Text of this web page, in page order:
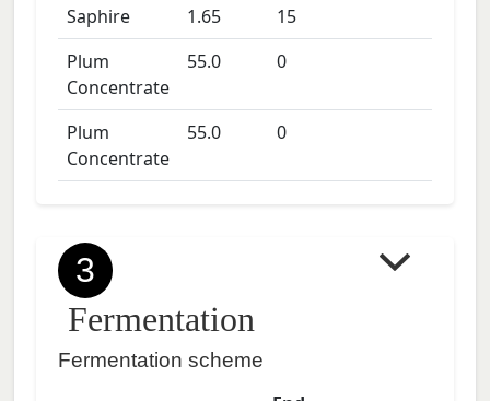
Saphire
1.65
15
Plum
Concentrate
55.0 0
Plum
Concentrate
55.0 0
3
Fermentation
Fermentation scheme